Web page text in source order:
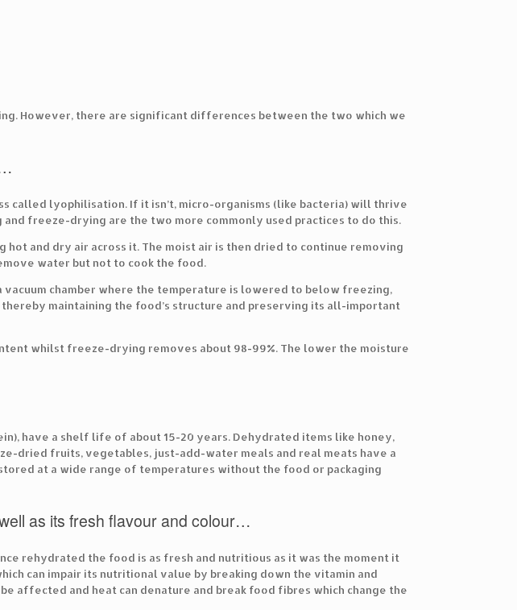
However, there are significant differences between the two which we
called lyophilisation. If it isn’t, micro-organisms (like bacteria) will thrive
freeze-drying are the two more commonly used practices to do this.
hot and dry air across it. The moist air is then dried to continue removing
water but not to cook the food.
vacuum chamber where the temperature is lowered to below freezing,
maintaining the food’s structure and preserving its all-important
whilst freeze-drying removes about 98-99%. The lower the moisture
have a shelf life of about 15-20 years. Dehydrated items like honey,
dried fruits, vegetables, just-add-water meals and real meats have a
at a wide range of temperatures without the food or packaging
as its fresh flavour and colour…
rehydrated the food is as fresh and nutritious as it was the moment it
can impair its nutritional value by breaking down the vitamin and
affected and heat can denature and break food fibres which change the